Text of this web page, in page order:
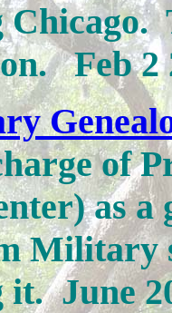
Feb 2
of
as a
Military
it. June